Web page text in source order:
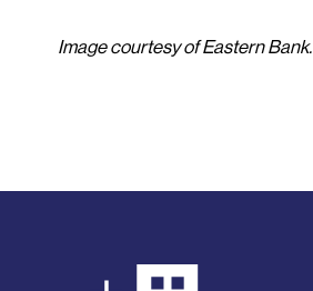
Image courtesy of Eastern Bank.